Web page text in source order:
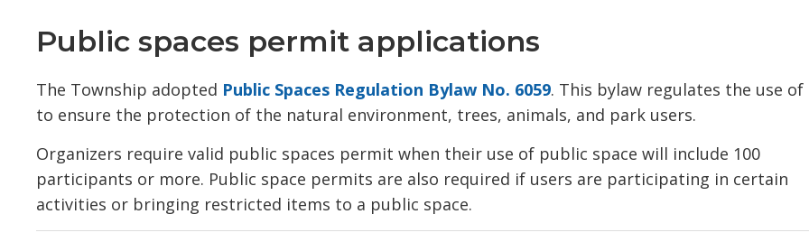
Public spaces permit applications
The Township adopted Public Spaces Regulation Bylaw No. 6059. This bylaw regulates the use of
to ensure the protection of the natural environment, trees, animals, and park users.
Organizers require valid public spaces permit when their use of public space will include 100
participants or more. Public space permits are also required if users are participating in certain
activities or bringing restricted items to a public space.